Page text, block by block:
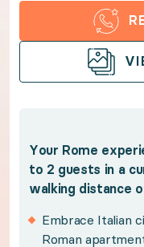
Your Rome
Embrace
Wine, dine, and
Explore the
Your Rome
to 2 guests in a
walking distance
Embrace Italian
Roman